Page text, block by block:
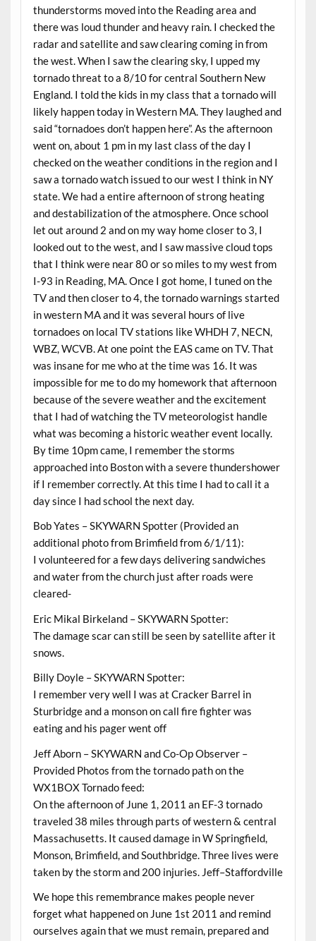
thunderstorms moved into the Reading area and
there was loud thunder and heavy rain. I checked the
radar and satellite and saw clearing coming in from
the west. When I saw the clearing sky, I upped my
tornado threat to a 8/10 for central Southern New
England. I told the kids in my class that a tornado will
likely happen today in Western MA. They laughed and
said “tornadoes don’t happen here”. As the afternoon
went on, about 1 pm in my last class of the day I
checked on the weather conditions in the region and I
saw a tornado watch issued to our west I think in NY
state. We had a entire afternoon of strong heating
and destabilization of the atmosphere. Once school
let out around 2 and on my way home closer to 3, I
looked out to the west, and I saw massive cloud tops
that I think were near 80 or so miles to my west from
I-93 in Reading, MA. Once I got home, I tuned on the
TV and then closer to 4, the tornado warnings started
in western MA and it was several hours of live
tornadoes on local TV stations like WHDH 7, NECN,
WBZ, WCVB. At one point the EAS came on TV. That
was insane for me who at the time was 16. It was
impossible for me to do my homework that afternoon
because of the severe weather and the excitement
that I had of watching the TV meteorologist handle
what was becoming a historic weather event locally.
By time 10pm came, I remember the storms
approached into Boston with a severe thundershower
if I remember correctly. At this time I had to call it a
day since I had school the next day.
Bob Yates – SKYWARN Spotter (Provided an
additional photo from Brimfield from 6/1/11):
I volunteered for a few days delivering sandwiches
and water from the church just after roads were
cleared-
Eric Mikal Birkeland – SKYWARN Spotter:
The damage scar can still be seen by satellite after it
snows.
Billy Doyle – SKYWARN Spotter:
I remember very well I was at Cracker Barrel in
Sturbridge and a monson on call fire fighter was
eating and his pager went off
Jeff Aborn – SKYWARN and Co-Op Observer –
Provided Photos from the tornado path on the
WX1BOX Tornado feed:
On the afternoon of June 1, 2011 an EF-3 tornado
traveled 38 miles through parts of western & central
Massachusetts. It caused damage in W Springfield,
Monson, Brimfield, and Southbridge. Three lives were
taken by the storm and 200 injuries. Jeff–Staffordville
We hope this remembrance makes people never
forget what happened on June 1st 2011 and remind
ourselves again that we must remain, prepared and